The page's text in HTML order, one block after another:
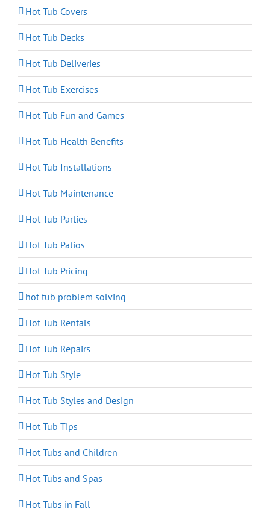
Hot Tub Covers
Hot Tub Decks
Hot Tub Deliveries
Hot Tub Exercises
Hot Tub Fun and Games
Hot Tub Health Benefits
Hot Tub Installations
Hot Tub Maintenance
Hot Tub Parties
Hot Tub Patios
Hot Tub Pricing
hot tub problem solving
Hot Tub Rentals
Hot Tub Repairs
Hot Tub Style
Hot Tub Styles and Design
Hot Tub Tips
Hot Tubs and Children
Hot Tubs and Spas
Hot Tubs in Fall